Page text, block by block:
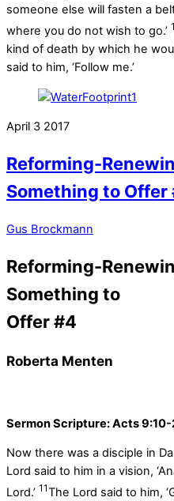
someone else will fasten a
where you do not wish to go.’
kind of death by which he
said to him, ‘Follow me.’
April 3 2017
Reforming-
Something to Offer
Gus Brockmann
Reforming-
Something to
Offer #4
Roberta Menten
Sermon Scripture: Acts
Now there was a disciple in
Lord said to him in a vision,
Lord.’ 11The Lord said to him,